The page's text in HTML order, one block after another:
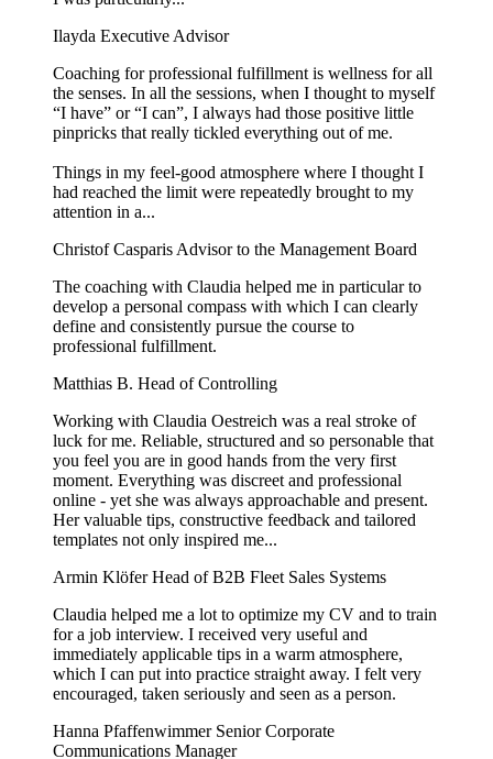
Ilayda Executive Advisor
Coaching for professional fulfillment is wellness for all
the senses. In all the sessions, when I thought to myself
“I have” or “I can”, I always had those positive little
pinpricks that really tickled everything out of me.
Things in my feel-good atmosphere where I thought I
had reached the limit were repeatedly brought to my
attention in a...
Christof Casparis Advisor to the Management Board
The coaching with Claudia helped me in particular to
develop a personal compass with which I can clearly
define and consistently pursue the course to
professional fulfillment.
Matthias B. Head of Controlling
Working with Claudia Oestreich was a real stroke of
luck for me. Reliable, structured and so personable that
you feel you are in good hands from the very first
moment. Everything was discreet and professional
online - yet she was always approachable and present.
Her valuable tips, constructive feedback and tailored
templates not only inspired me...
Armin KlöferHead of B2B Fleet Sales Systems
Claudia helped me a lot to optimize my CV and to train
for a job interview. I received very useful and
immediately applicable tips in a warm atmosphere,
which I can put into practice straight away. I felt very
encouraged, taken seriously and seen as a person.
Hanna PfaffenwimmerSenior Corporate
Communications Manager